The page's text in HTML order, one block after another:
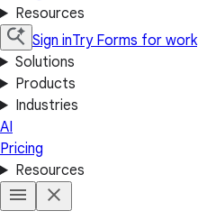
Resources
Sign inTry Forms for work
Solutions
Products
Industries
AI
Pricing
Resources